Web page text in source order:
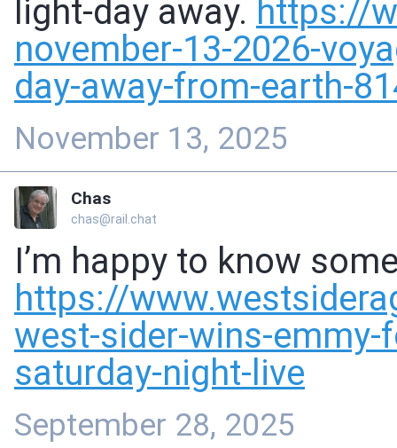
light-day away. https://
november-13-2026-
day-away-from-earth-
November 13, 2025
Chas
chas@rail.chat
I’m happy to know
https://www.
west-sider-wins-
saturday-night-live
September 28, 2025